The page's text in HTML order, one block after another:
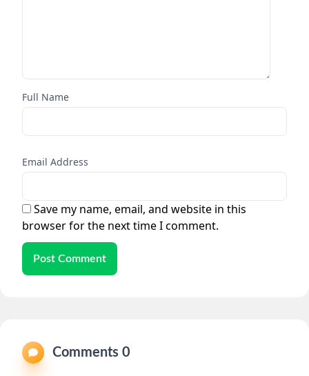
Full Name
Email Address
Save my name, email, and website in this
browser for the next time I comment.
Post Comment
Comments 0